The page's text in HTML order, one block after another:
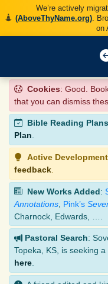
We’re actively
(AboveThyName.org).
on
Cookies: Good.
that you can dismiss
Bible Reading Plans
Plan.
Active Development
feedback
New Works Added:
Annotations Pink’s
Charnock, Edwards, ….
Pastoral Search:
Topeka, KS, is seeking a
here